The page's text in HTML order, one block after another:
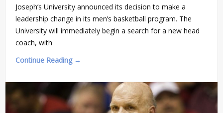
Joseph’s University announced its decision to make a
leadership change in its men’s basketball program. The
University will immediately begin a search for a new head
coach, with
Continue Reading →